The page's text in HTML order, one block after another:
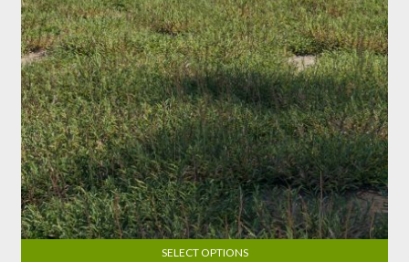
the
product
page
SELECT OPTIONS